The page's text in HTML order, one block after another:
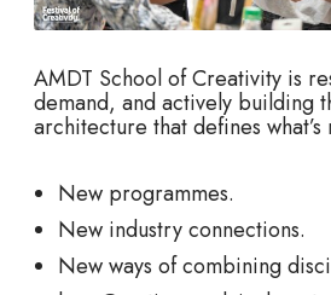
AMDT School of Creativity is
demand, and actively building
architecture that defines what’s
New programmes.
New industry connections.
New ways of combining